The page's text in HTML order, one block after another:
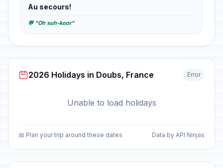
Au secours!
💬 "Oh suh-koor"
2026 Holidays in Doubs, France Error
Unable to load holidays
📅 Plan your trip around these dates Data by API Ninjas